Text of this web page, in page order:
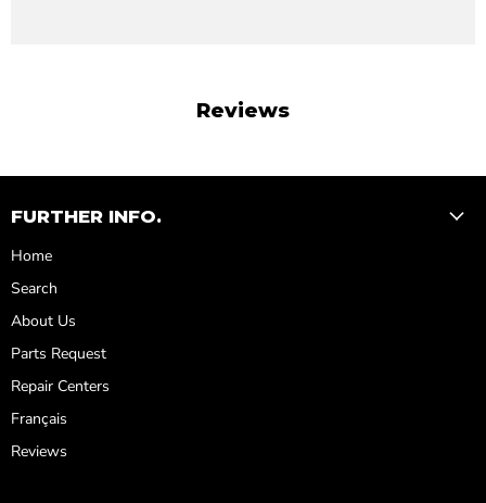
Reviews
FURTHER INFO.
Home
Search
About Us
Parts Request
Repair Centers
Français
Reviews